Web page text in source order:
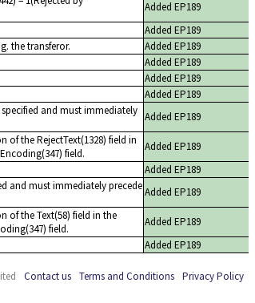
Added EP189
Added EP189
the transferor.
Added EP189
Added EP189
Added EP189
Added EP189
specified and must immediately Added EP189
of the RejectText(1328) field in
field.
Added EP189
Added EP189
and must immediately precedeAdded EP189
of the Text(58) field in the
field.
Added EP189
Added EP189
Contact us Terms and Conditions Privacy Policy